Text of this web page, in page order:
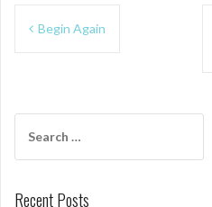
Post
navigation
Begin Again
for:
Recent Posts